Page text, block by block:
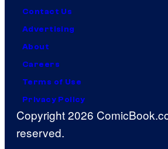
Contact Us
Advertising
About
Careers
Terms of Use
Privacy Policy
Copyright 2026
reserved.